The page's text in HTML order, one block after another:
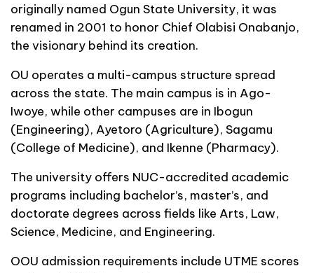
originally named Ogun State University, it was
renamed in 2001 to honor Chief Olabisi Onabanjo,
the visionary behind its creation.
OU operates a multi-campus structure spread
across the state. The main campus is in Ago-
Iwoye, while other campuses are in Ibogun
(Engineering), Ayetoro (Agriculture), Sagamu
(College of Medicine), and Ikenne (Pharmacy).
The university offers NUC-accredited academic
programs including bachelor’s, master’s, and
doctorate degrees across fields like Arts, Law,
Science, Medicine, and Engineering.
OOU admission requirements include UTME scores